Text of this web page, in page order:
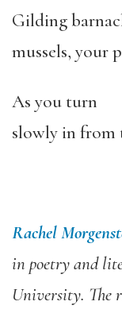
Gilding
mussels, your
As you turn
slowly in from
Rachel
in poetry and
University. The